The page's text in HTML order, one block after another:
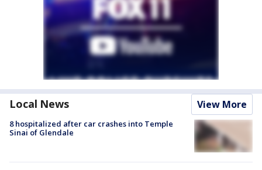
Local News View More
8 hospitalized after car crashes into Temple
Sinai of Glendale